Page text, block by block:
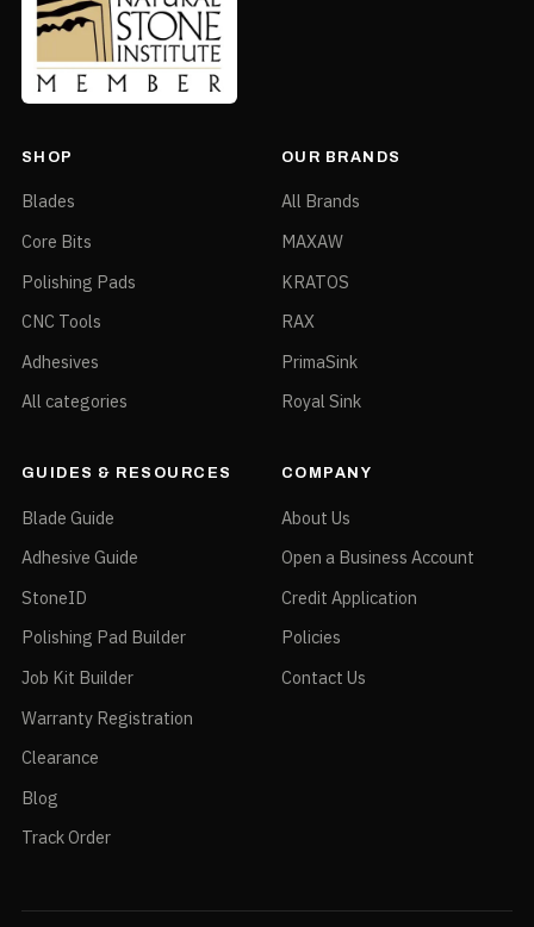
SHOP
Blades
Core Bits
Polishing Pads
CNC Tools
Adhesives
All categories
OUR BRANDS
All Brands
MAXAW
KRATOS
RAX
PrimaSink
Royal Sink
GUIDES & RESOURCES
Blade Guide
Adhesive Guide
StoneID
Polishing Pad Builder
Job Kit Builder
Warranty Registration
Clearance
Blog
Track Order
COMPANY
About Us
Open a Business Account
Credit Application
Policies
Contact Us